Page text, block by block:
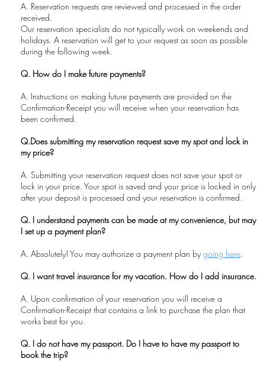
A. Reservation requests are reviewed and processed in the order
received.
​Our reservation specialists do not typically work on weekends and
holidays. A reservation will get to your request as soon as possible
during the following week.
Q. How do I make future payments?
A. Instructions on making future payments are provided on the
Confirmation-Receipt you will receive when your reservation has
been confirmed.
Q.Does submitting my reservation request save my spot and lock in
my price?
​A. Submitting your reservation request does not save your spot or
lock in your price. Your spot is saved and your price is locked in only
after your deposit is processed and your reservation is confirmed.
Q. I understand payments can be made at my convenience, but may
I set up a payment plan?
A. Absolutely! You may authorize a payment plan bygoing here.
Q. I want travel insurance for my vacation. How do I add insurance.
A. Upon confirmation of your reservation you will receive a
Confirmation-Receipt that contains a link to purchase the plan that
works best for you.
Q. I do not have my passport. Do I have to have my passport to
book the trip?